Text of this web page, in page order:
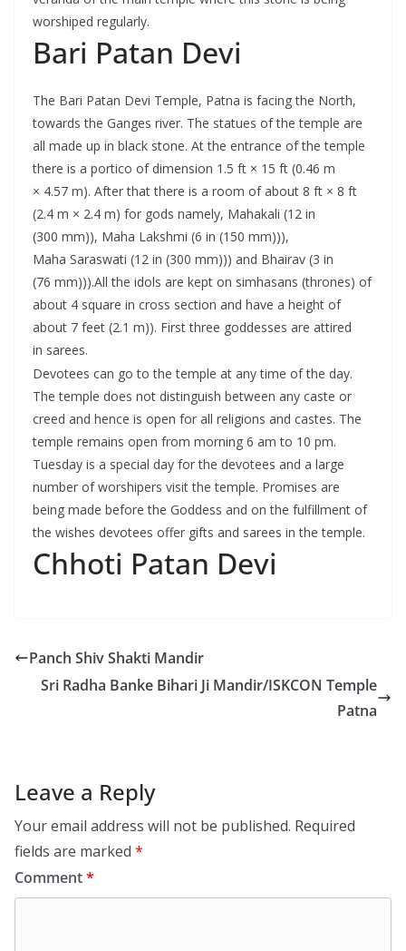
worshiped regularly.
Bari Patan Devi
The Bari Patan Devi Temple, Patna is facing the North,
towards the Ganges river. The statues of the temple are
all made up in black stone. At the entrance of the temple
there is a portico of dimension 1.5 ft × 15 ft (0.46 m
× 4.57 m). After that there is a room of about 8 ft × 8 ft
(2.4 m × 2.4 m) for gods namely, Mahakali (12 in
(300 mm)), Maha Lakshmi (6 in (150 mm))),
Maha Saraswati (12 in (300 mm))) and Bhairav (3 in
(76 mm))).All the idols are kept on simhasans (thrones) of
about 4 square in cross section and have a height of
about 7 feet (2.1 m)). First three goddesses are attired
in sarees.
Devotees can go to the temple at any time of the day.
The temple does not distinguish between any caste or
creed and hence is open for all religions and castes. The
temple remains open from morning 6 am to 10 pm.
Tuesday is a special day for the devotees and a large
number of worshipers visit the temple. Promises are
being made before the Goddess and on the fulfillment of
the wishes devotees offer gifts and sarees in the temple.
Chhoti Patan Devi
Panch Shiv Shakti Mandir
Sri Radha Banke Bihari Ji Mandir/ISKCON Temple
Patna
Leave a Reply
Your email address will not be published. Required
fields are marked *
Comment*